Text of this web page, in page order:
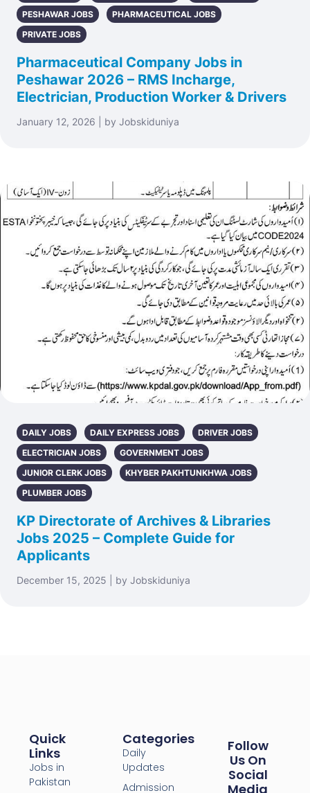
PESHAWAR JOBS
PHARMACEUTICAL JOBS
PRIVATE JOBS
Pharmaceutical Company Jobs in
Peshawar 2026 – RMS Incharge,
Electrician, Production Worker & Drivers
January 12, 2026 | by Jobskiduniya
DAILY JOBS DAILY EXPRESS JOBS
DRIVER JOBS
ELECTRICIAN JOBS
GOVERNMENT JOBS
JUNIOR CLERK JOBS
KHYBER PAKHTUNKHWA JOBS
PLUMBER JOBS
KP Directorate of Archives & Libraries
Jobs 2025 – Complete Guide for
Applicants
December 15, 2025 | by Jobskiduniya
Quick
Links
Jobs in
Pakistan
Categories
Daily
Updates
Admission
Follow
Us On
Social
Media